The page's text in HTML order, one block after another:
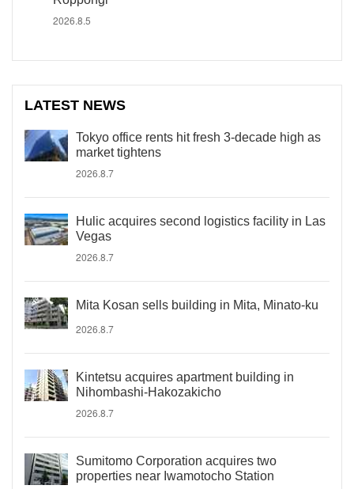
2026.8.5
LATEST NEWS
Tokyo office rents hit fresh 3-decade high as
market tightens
2026.8.7
Hulic acquires second logistics facility in Las
Vegas
2026.8.7
Mita Kosan sells building in Mita, Minato-ku
2026.8.7
Kintetsu acquires apartment building in
Nihombashi-Hakozakicho
2026.8.7
Sumitomo Corporation acquires two
properties near Iwamotocho Station